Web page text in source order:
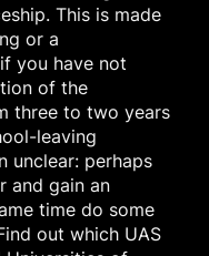
This is made
or a
you have not
of the
three to two years
leaving
unclear: perhaps
and gain an
time do some
out which UAS